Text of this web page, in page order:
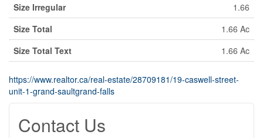
Size Irregular
1.66
Size Total
1.66 Ac
Size Total Text
1.66 Ac
https://www.realtor.ca/real-estate/28709181/19-caswell-street-
unit-1-grand-saultgrand-falls
Contact Us